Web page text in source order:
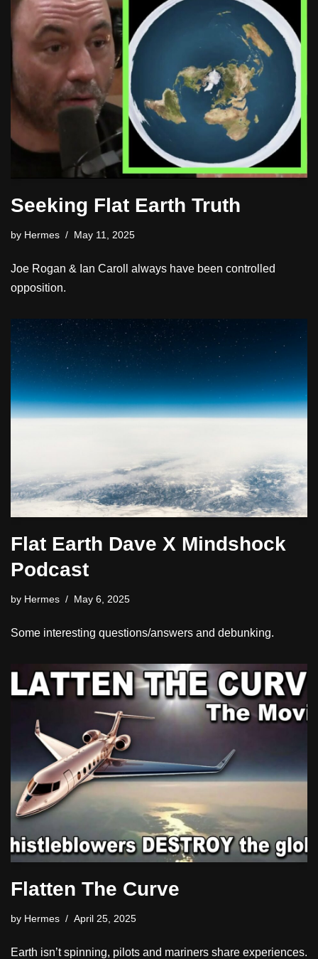
Seeking Flat Earth Truth
by Hermes May 11, 2025
Joe Rogan & Ian Caroll always have been controlled
opposition.
Flat Earth Dave X Mindshock
Podcast
by Hermes May 6, 2025
Some interesting questions/answers and debunking.
Flatten The Curve
by Hermes April 25, 2025
Earth isn’t spinning, pilots and mariners share experiences.